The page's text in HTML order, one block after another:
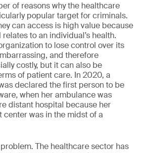
of reasons why the healthcare
popular target for criminals.
can access is high value because
to an individual’s health.
to lose control over its
and therefore
costly, but it can also be
of patient care. In 2020, a
declared the first person to be
when her ambulance was
distant hospital because her
center was in the midst of a
The healthcare sector has